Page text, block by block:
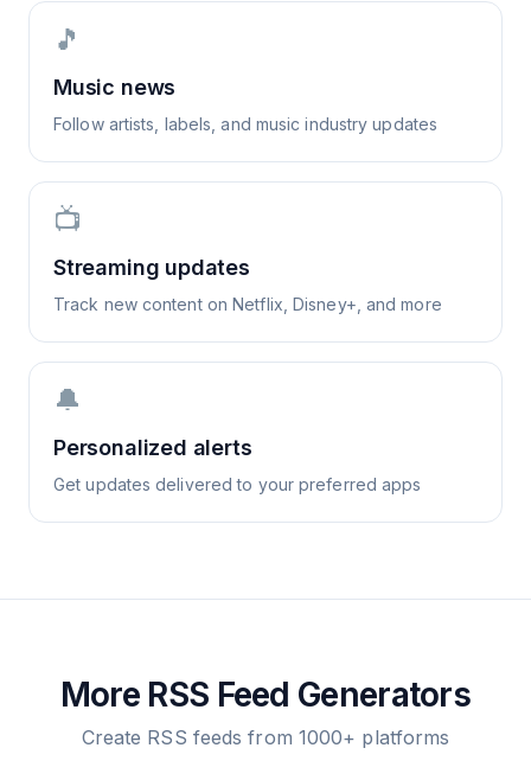
🎵
Music news
Follow artists, labels, and music industry updates
📺
Streaming updates
Track new content on Netflix, Disney+, and more
🔔
Personalized alerts
Get updates delivered to your preferred apps
More RSS Feed Generators
Create RSS feeds from 1000+ platforms